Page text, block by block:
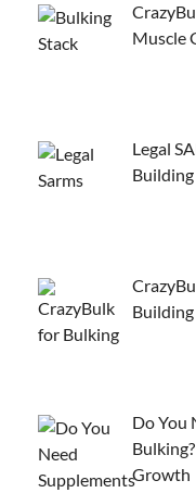
Muscle
Legal
Do You
Growth